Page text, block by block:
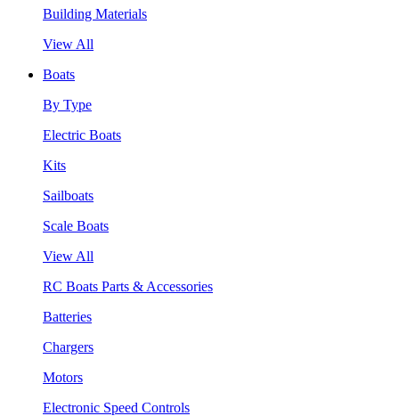
Building Materials
View All
Boats
By Type
Electric Boats
Kits
Sailboats
Scale Boats
View All
RC Boats Parts & Accessories
Batteries
Chargers
Motors
Electronic Speed Controls